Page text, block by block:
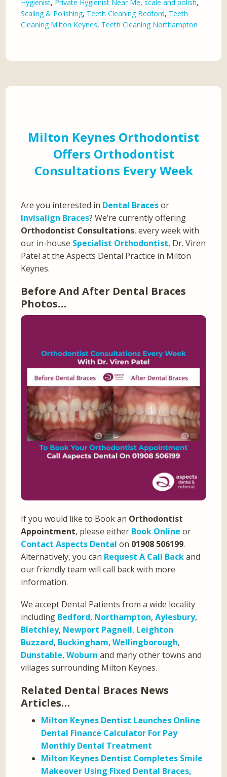
Hygienist, Private Hygienist Near Me,scale and polish,
Scaling & Polishing, Teeth Cleaning Bedford, Teeth
Cleaning Milton Keynes, Teeth Cleaning Northampton
Milton Keynes Orthodontist
Offers Orthodontist
Consultations Every Week
Are you interested in Dental Bracesor
Invisalign Braces? We’re currently offering
Orthodontist Consultations, every week with
our in-house Specialist Orthodontist, Dr. Viren
Patel at the Aspects Dental Practice in Milton
Keynes.
Before And After Dental Braces
Photos…
If you would like to Book an Orthodontist
Appointment, please either Book Online or
Contact Aspects Dental on 01908 506199.
Alternatively, you can Request A Call Backand
our friendly team will call back with more
information.
We accept Dental Patients from a wide locality
including Bedford, Northampton,Aylesbury,
Bletchley, Newport Pagnell, Leighton
Buzzard, Buckingham,Wellingborough,
Dunstable,Woburn and many other towns and
villages surrounding Milton Keynes.
Related Dental Braces News
Articles…
Milton Keynes Dentist Launches Online
Dental Finance Calculator For Pay
Monthly Dental Treatment
Milton Keynes Dentist Completes Smile
Makeover Using Fixed Dental Braces,